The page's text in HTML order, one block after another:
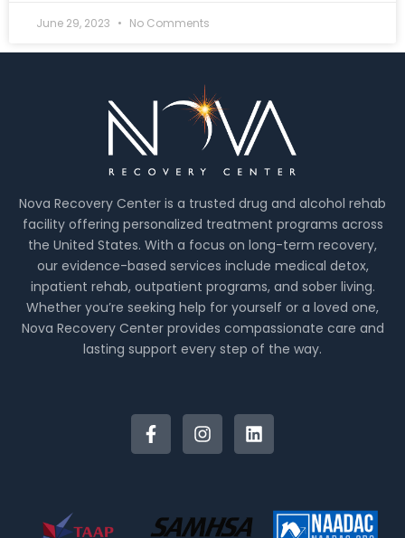
June 29, 2023 No Comments
Nova Recovery Center is a trusted drug and alcohol rehab
facility offering personalized treatment programs across
the United States. With a focus on long-term recovery,
our evidence-based services include medical detox,
inpatient rehab, outpatient programs, and sober living.
Whether you’re seeking help for yourself or a loved one,
Nova Recovery Center provides compassionate care and
lasting support every step of the way.